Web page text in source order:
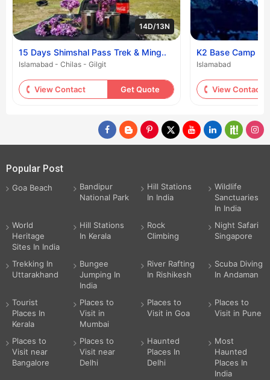
14D/13N
15 Days Shimshal Pass Trek & Ming..
Islamabad - Chilas - Gilgit
View Contact Get Quote
K2 Base Camp
Islamabad
View Contact
Popular Post
Goa Beach
Bandipur
National Park
Hill Stations
In India
Wildlife
Sanctuaries
In India
World
Heritage
Sites In India
Hill Stations
In Kerala
Rock
Climbing
Night Safari
Singapore
Trekking In
Uttarakhand
Bungee
Jumping In
India
River Rafting
In Rishikesh
Scuba Diving
In Andaman
Tourist
Places In
Kerala
Places to
Visit in
Mumbai
Places to
Visit in Goa
Places to
Visit in Pune
Places to
Visit near
Bangalore
Places to
Visit near
Delhi
Haunted
Places In
Delhi
Most
Haunted
Places In
India